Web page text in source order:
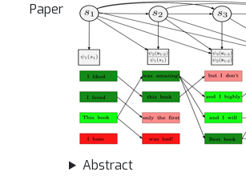
Paper
Abstract